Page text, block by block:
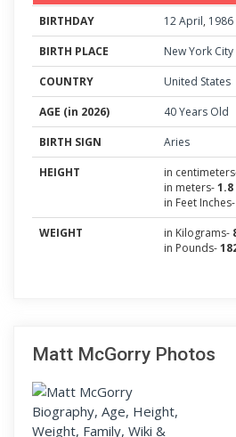
BIRTHDAY 12April, 1986
BIRTH PLACE
New York City
COUNTRY
United States
AGE (in 2026)
40 Years Old
BIRTH SIGN
Aries
HEIGHT
in
in meters-1.8
in Feet Inches-
WEIGHT
in Kilograms-
in Pounds-
Matt McGorry Photos